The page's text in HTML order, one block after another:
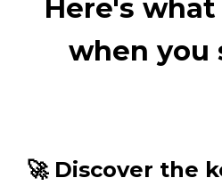
Here's
when you
🚀 Discover the